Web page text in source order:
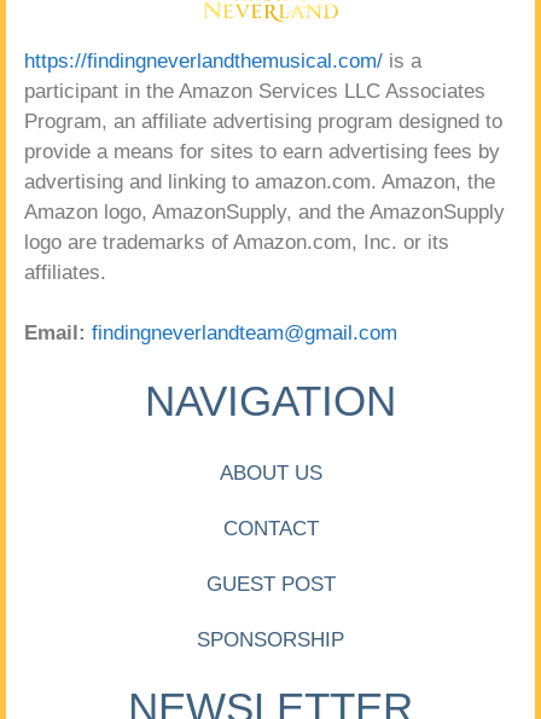
https://findingneverlandthemusical.com/ is a
participant in the Amazon Services LLC Associates
Program, an affiliate advertising program designed to
provide a means for sites to earn advertising fees by
advertising and linking to amazon.com. Amazon, the
Amazon logo, AmazonSupply, and the AmazonSupply
logo are trademarks of Amazon.com, Inc. or its
affiliates.
Email: findingneverlandteam@gmail.com
NAVIGATION
ABOUT US
CONTACT
GUEST POST
SPONSORSHIP
NEWSLETTER